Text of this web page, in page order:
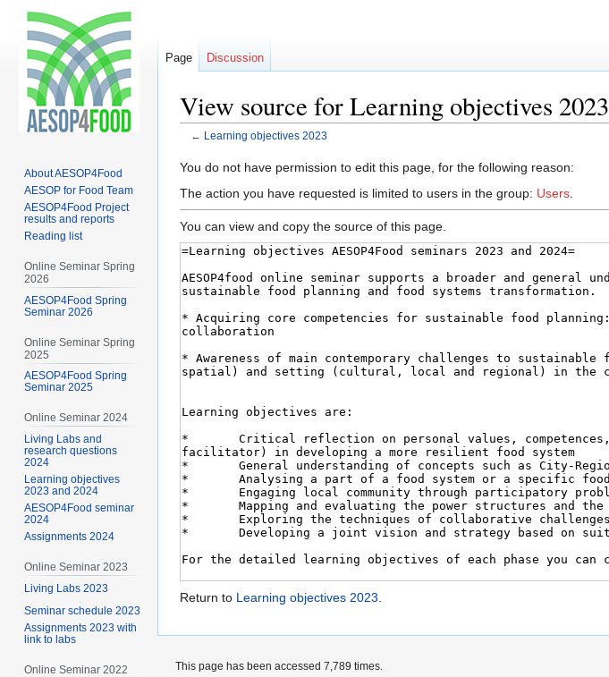
View source for Learning objectives 2023
← Learning objectives 2023
Jump
to
Jump
to
You do not have permission to edit this page, for the following reason:
The action you have requested is limited to users in the group: Users
You can view and copy the source of this page.
Return to Learning objectives 2023.
Page Discussion
About AESOP4Food
AESOP for Food Team
AESOP4Food Project
results and reports
Reading list
Online Seminar Spring
2026
AESOP4Food Spring
Seminar 2026
Online Seminar Spring
2025
AESOP4Food Spring
Seminar 2025
Online Seminar 2024
Living Labs and
research questions
2024
Learning objectives
2023 and 2024
AESOP4Food seminar
2024
Assignments 2024
Online Seminar 2023
Living Labs 2023
Seminar schedule 2023
Assignments 2023 with
link to labs
Online Seminar 2022
This page has been accessed 7,789 times.